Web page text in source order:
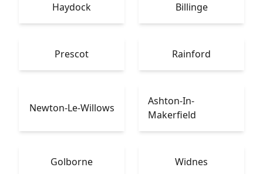
Haydock Billinge
Prescot Rainford
Newton-Le-Willows
Ashton-In-
Makerfield
Golborne Widnes